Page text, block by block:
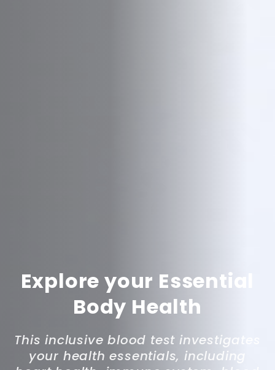
Explore your Essential
Body Health
This inclusive blood test investigates
your health essentials, including